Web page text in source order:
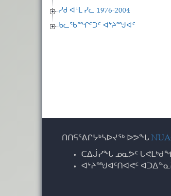
ᓯᑯ ᐊᒻᒪ ᓯᓚ 1976-2004
ᑲᓚᖃᙱᑦᑐᑦ ᐊᔾᔨᙳᐊᑦ
ᑎᑎᕋᕐᕕᒋᔭᒃᓴᐅᔪᖅ ᐅᕗᖓ
ᑕᐃᒎᓯᖓ ᓄᓇᕗᑦ
ᐊᔾᔨᙳᐊᑦᑎᐊᕙᑦ